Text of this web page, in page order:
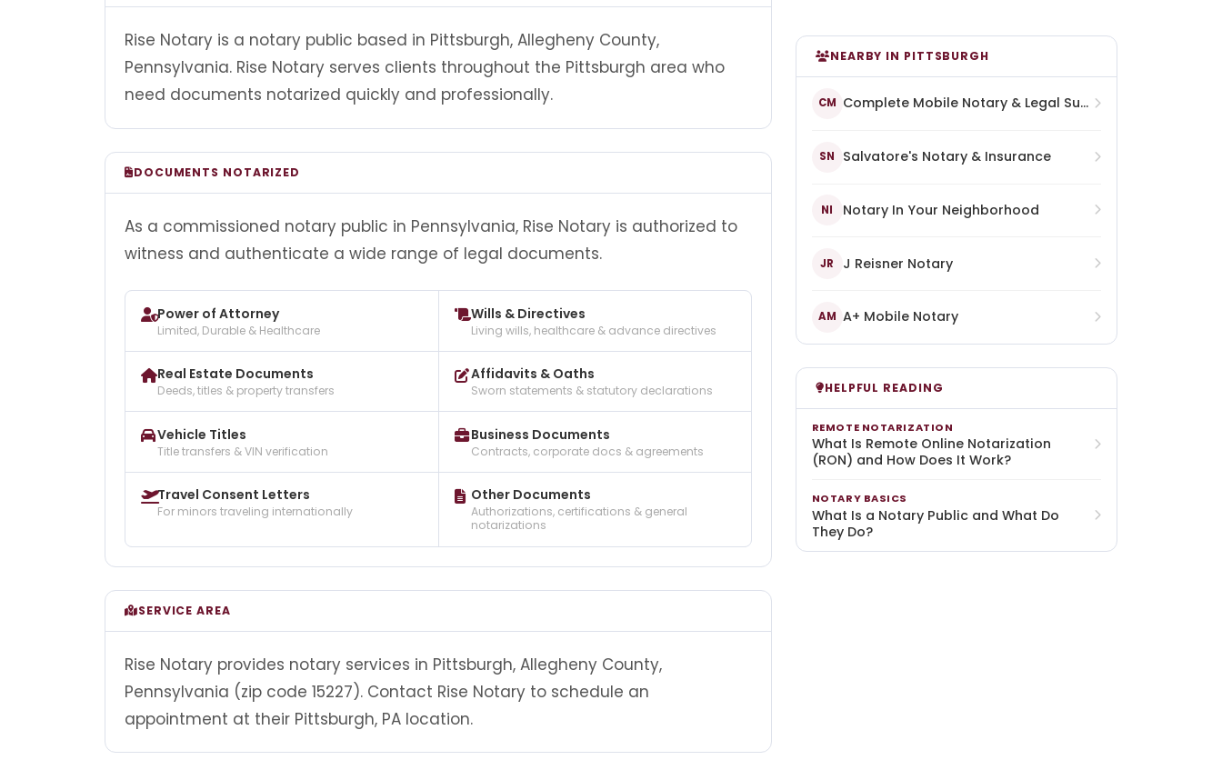
Rise Notary is a notary public based in Pittsburgh, Allegheny County,
Pennsylvania. Rise Notary serves clients throughout the Pittsburgh area who
need documents notarized quickly and professionally.
DOCUMENTS NOTARIZED
As a commissioned notary public in Pennsylvania, Rise Notary is authorized to
witness and authenticate a wide range of legal documents.
Power of Attorney
Limited, Durable & Healthcare
Wills & Directives
Living wills, healthcare & advance directives
Real Estate Documents
Deeds, titles & property transfers
Affidavits & Oaths
Sworn statements & statutory declarations
Vehicle Titles
Title transfers & VIN verification
Business Documents
Contracts, corporate docs & agreements
Travel Consent Letters
For minors traveling internationally
Other Documents
Authorizations, certifications & general
notarizations
SERVICE AREA
Rise Notary provides notary services in Pittsburgh, Allegheny County,
Pennsylvania (zip code 15227). Contact Rise Notary to schedule an
appointment at their Pittsburgh, PA location.
NEARBY IN PITTSBURGH
CM Complete Mobile Notary & Legal Support Services
SN Salvatore's Notary & Insurance
NI Notary In Your Neighborhood
JR J Reisner Notary
AM A+ Mobile Notary
HELPFUL READING
REMOTE NOTARIZATION
What Is Remote Online Notarization
(RON) and How Does It Work?
NOTARY BASICS
What Is a Notary Public and What Do
They Do?